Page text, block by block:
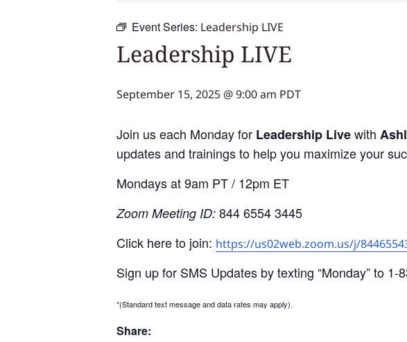
Event Series: Leadership LIVE
Leadership LIVE
September 15, 2025 @ 9:00 am PDT
Join us each Monday for Leadership Livewith
updates and trainings to help you maximize your
Mondays at 9am PT / 12pm ET
Zoom Meeting ID: 844 6554 3445
Click here to join: https://us02web.zoom.us/j/
Sign up for SMS Updates by texting “Monday” to 1-
*(Standard text message and data rates may apply).
Share: